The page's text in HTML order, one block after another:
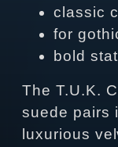
classic
for
bold
The T.U.K.
suede pairs
luxurious